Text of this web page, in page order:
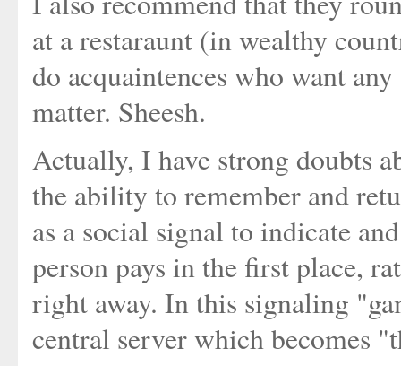
at a restaraunt (in wealthy
do acquaintences who want
matter. Sheesh.
Actually, I have strong doubts
the ability to remember and
as a social signal to indicate
person pays in the first place,
right away. In this signaling
central server which becomes